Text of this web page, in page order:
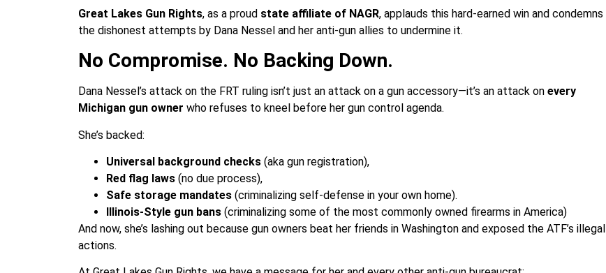
Great Lakes Gun Rights, as a proud state affiliate of NAGR, applauds this hard-earned win and condemns
the dishonest attempts by Dana Nessel and her anti-gun allies to undermine it.
No Compromise. No Backing Down.
Dana Nessel’s attack on the FRT ruling isn’t just an attack on a gun accessory—it’s an attack on every
Michigan gun owner who refuses to kneel before her gun control agenda.
She’s backed:
Universal background checks (aka gun registration),
Red flag laws (no due process),
Safe storage mandates (criminalizing self-defense in your own home).
Illinois-Style gun bans (criminalizing some of the most commonly owned firearms in America)
And now, she’s lashing out because gun owners beat her friends in Washington and exposed the ATF’s illegal
actions.